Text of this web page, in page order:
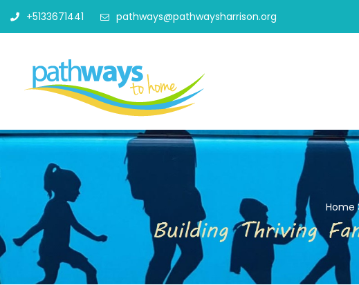
+5133671441 pathways@pathwaysharrison.org
Home